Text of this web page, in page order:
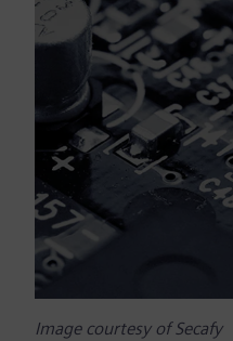
Image courtesy of Secafy